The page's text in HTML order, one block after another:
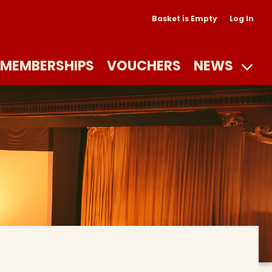
Basket is Empty Log In
MEMBERSHIPS VOUCHERS NEWS